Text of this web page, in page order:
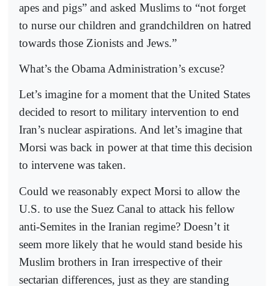
apes and pigs” and asked Muslims to “not forget
to nurse our children and grandchildren on hatred
towards those Zionists and Jews.”
What’s the Obama Administration’s excuse?
Let’s imagine for a moment that the United States
decided to resort to military intervention to end
Iran’s nuclear aspirations. And let’s imagine that
Morsi was back in power at that time this decision
to intervene was taken.
Could we reasonably expect Morsi to allow the
U.S. to use the Suez Canal to attack his fellow
anti-Semites in the Iranian regime? Doesn’t it
seem more likely that he would stand beside his
Muslim brothers in Iran irrespective of their
sectarian differences, just as they are standing